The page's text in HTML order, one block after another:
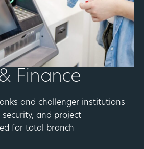
Finance
and challenger institutions
and project
for total branch